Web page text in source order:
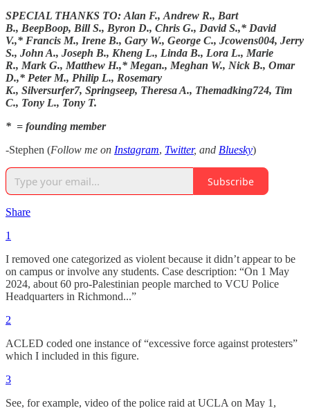
SPECIAL THANKS TO: Alan F., Andrew R., Bart
B., BeepBoop, Bill S., Byron D., Chris G., David S.,* David
V.,* Francis M., Irene B., Gary W., George C., Jcowens004, Jerry
S., John A., Joseph B., Kheng L., Linda B., Lora L., Marie
R., Mark G., Matthew H.,* Megan., Meghan W., Nick B., Omar
D.,* Peter M., Philip L., Rosemary
K., Silversurfer7, Springseep, Theresa A., Themadking724, Tim
C., Tony L., Tony T.
* = founding member
-Stephen (Follow me on Instagram, Twitter, and Bluesky)
Subscribe
Share
1
I removed one categorized as violent because it didn’t appear to be
on campus or involve any students. Case description: “On 1 May
2024, about 60 pro-Palestinian people marched to VCU Police
Headquarters in Richmond...”
2
ACLED coded one instance of “excessive force against protesters”
which I included in this figure.
3
See, for example, video of the police raid at UCLA on May 1,